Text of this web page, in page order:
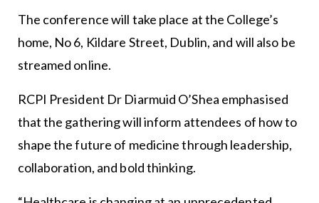
The conference will take place at the College’s
home, No 6, Kildare Street, Dublin, and will also be
streamed online.
RCPI President Dr Diarmuid O’Shea emphasised
that the gathering will inform attendees of how to
shape the future of medicine through leadership,
collaboration, and bold thinking.